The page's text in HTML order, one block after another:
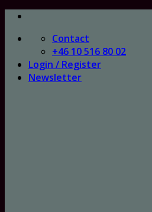
Skip
content
Contact
+46 10 516 80 02
Login / Register
Newsletter